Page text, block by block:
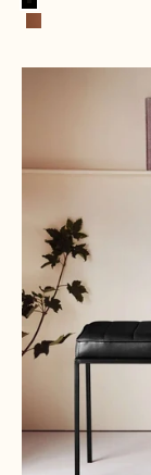
Black
Cognac